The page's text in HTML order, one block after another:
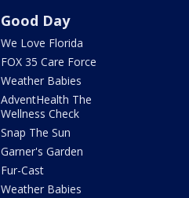
Good Day
We Love Florida
FOX 35 Care Force
Weather Babies
AdventHealth The
Wellness Check
Snap The Sun
Garner's Garden
Fur-Cast
Weather Babies